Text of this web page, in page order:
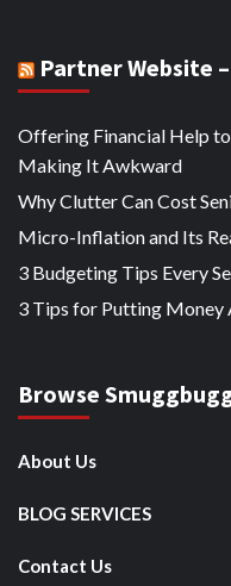
Partner Website
Offering Financial Help
Making It Awkward
Why Clutter Can Cost
Micro-Inflation and Its
3 Budgeting Tips Every
3 Tips for Putting Money
Browse
About Us
BLOG SERVICES
Contact Us